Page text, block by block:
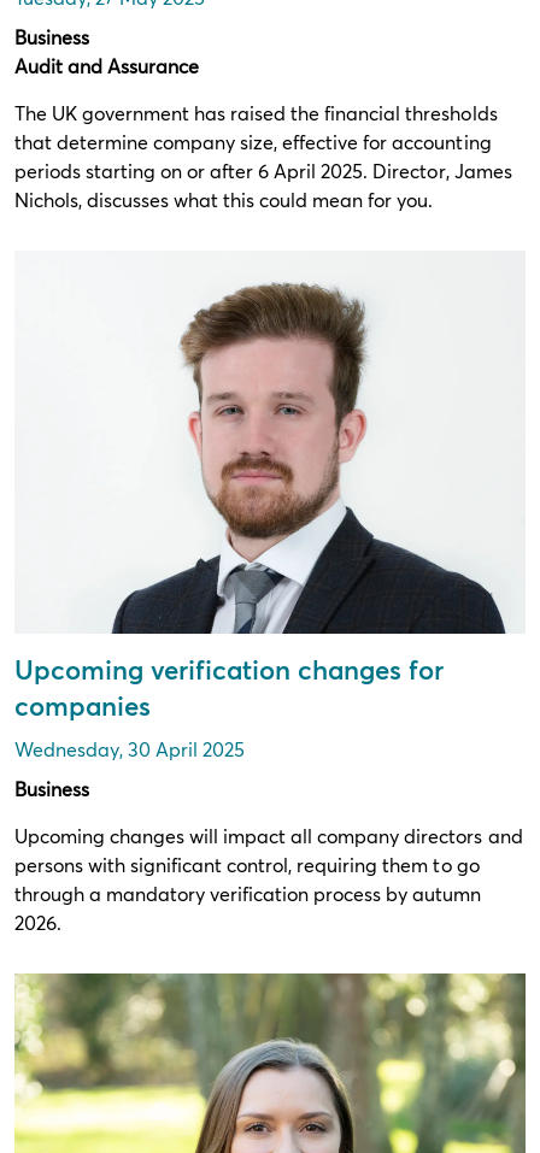
Business
Audit and Assurance
The UK government has raised the financial thresholds
that determine company size, effective for accounting
periods starting on or after 6 April 2025. Director, James
Nichols, discusses what this could mean for you.
Upcoming verification changes for
companies
Wednesday, 30 April 2025
Business
Upcoming changes will impact all company directors and
persons with significant control, requiring them to go
through a mandatory verification process by autumn
2026.